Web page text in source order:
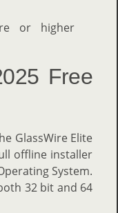
or higher
Free
GlassWire Elite
offline installer
System.
32 bit and 64